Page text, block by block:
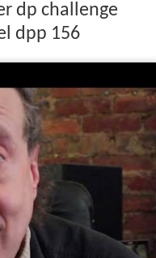
dp challenge
dpp 156